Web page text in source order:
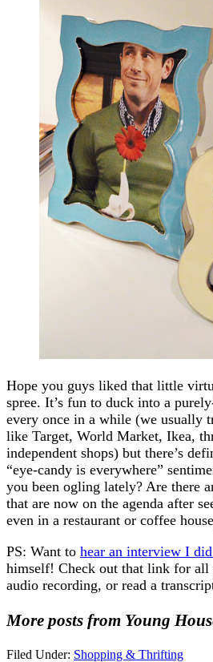
Hope you guys liked that little
spree. It’s fun to duck into a
every once in a while (we usually
like Target, World Market, Ikea,
independent shops) but there’s
“eye-candy is everywhere”
you been ogling lately? Are there
that are now on the agenda after
even in a restaurant or coffee
PS: Want to hear an interview I
himself! Check out that link for all
audio recording, or read a
More posts from Young
Filed Under: Shopping & Thrifting